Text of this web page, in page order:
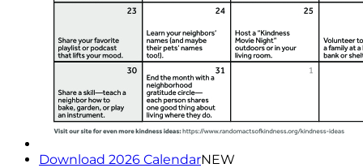
Download 2026 CalendarNEW